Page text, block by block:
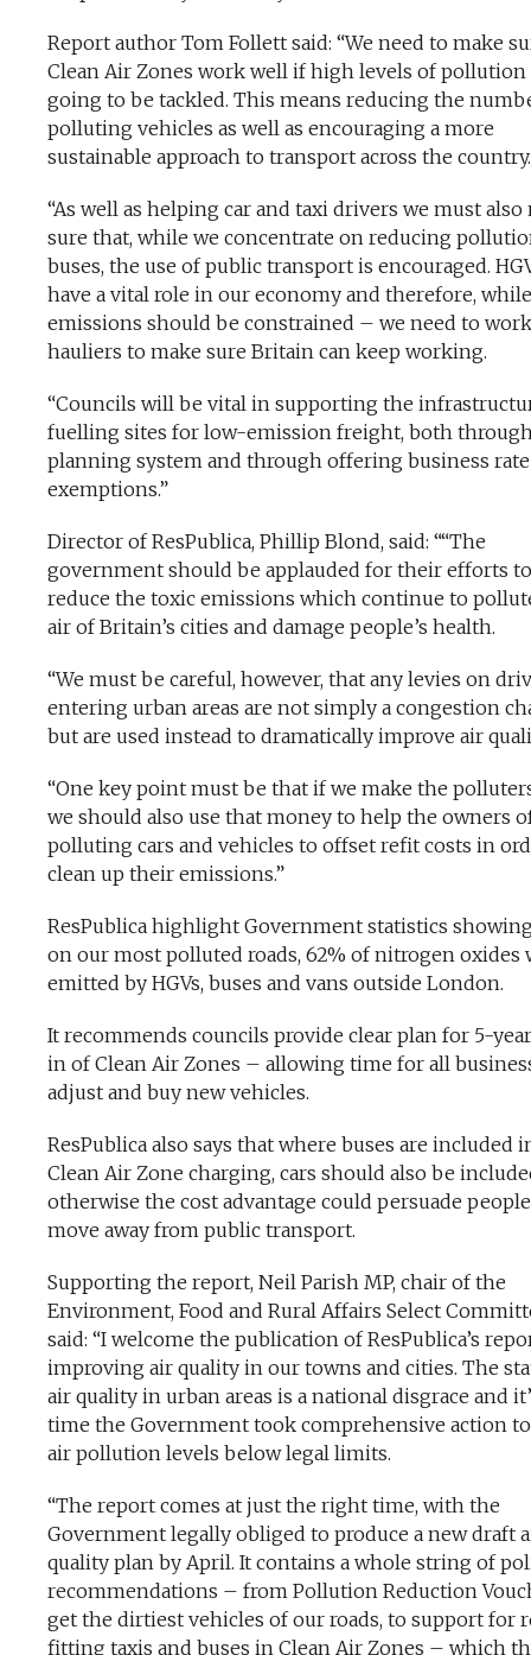
Report author Tom Follett said: “We need to make
Clean Air Zones work well if high levels of pollution
going to be tackled. This means reducing the
polluting vehicles as well as encouraging a more
sustainable approach to transport across the country.
“As well as helping car and taxi drivers we must also
sure that, while we concentrate on reducing
buses, the use of public transport is encouraged.
have a vital role in our economy and therefore,
emissions should be constrained – we need to
hauliers to make sure Britain can keep working.
“Councils will be vital in supporting the
fuelling sites for low-emission freight, both
planning system and through offering business rate
exemptions.”
Director of ResPublica, Phillip Blond, said: ““The
government should be applauded for their efforts to
reduce the toxic emissions which continue to
air of Britain’s cities and damage people’s health.
“We must be careful, however, that any levies on
entering urban areas are not simply a congestion
but are used instead to dramatically improve air
“One key point must be that if we make the
we should also use that money to help the owners
polluting cars and vehicles to offset refit costs in
clean up their emissions.”
ResPublica highlight Government statistics
on our most polluted roads, 62% of nitrogen oxides
emitted by HGVs, buses and vans outside London.
It recommends councils provide clear plan for 5-
in of Clean Air Zones – allowing time for all
adjust and buy new vehicles.
ResPublica also says that where buses are included
Clean Air Zone charging, cars should also be
otherwise the cost advantage could persuade
move away from public transport.
Supporting the report, Neil Parish MP, chair of the
Environment, Food and Rural Affairs Select
said: “I welcome the publication of ResPublica’s
improving air quality in our towns and cities. The
air quality in urban areas is a national disgrace and
time the Government took comprehensive action
air pollution levels below legal limits.
“The report comes at just the right time, with the
Government legally obliged to produce a new draft
quality plan by April. It contains a whole string of
recommendations – from Pollution Reduction
get the dirtiest vehicles of our roads, to support for
fitting taxis and buses in Clean Air Zones – which